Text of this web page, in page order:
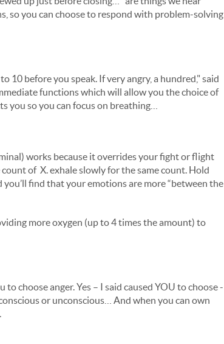
so you can choose to respond with problem-solving
before you speak. If very angry, a hundred," said
functions which will allow you the choice of
you so you can focus on breathing…
works because it overrides your fight or flight
of X. exhale slowly for the same count. Hold
find that your emotions are more “between the
more oxygen (up to 4 times the amount) to
choose anger. Yes – I said caused YOU to choose -
or unconscious… And when you can own